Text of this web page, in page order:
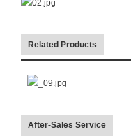
Related Products
After-Sales Service